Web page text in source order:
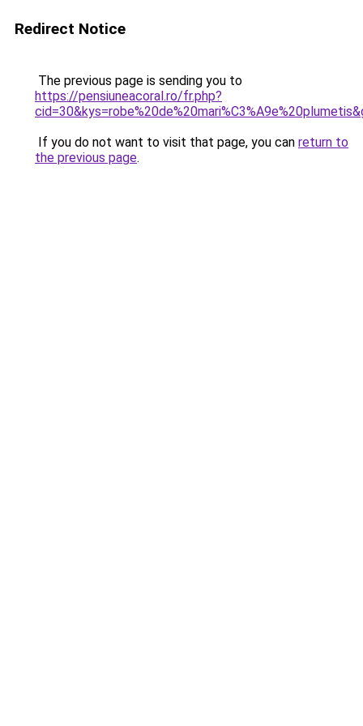
Redirect Notice
The previous page is sending you to
https://pensiuneacoral.ro/fr.php?
If you do not want to visit that page, you can return to
the previous page.